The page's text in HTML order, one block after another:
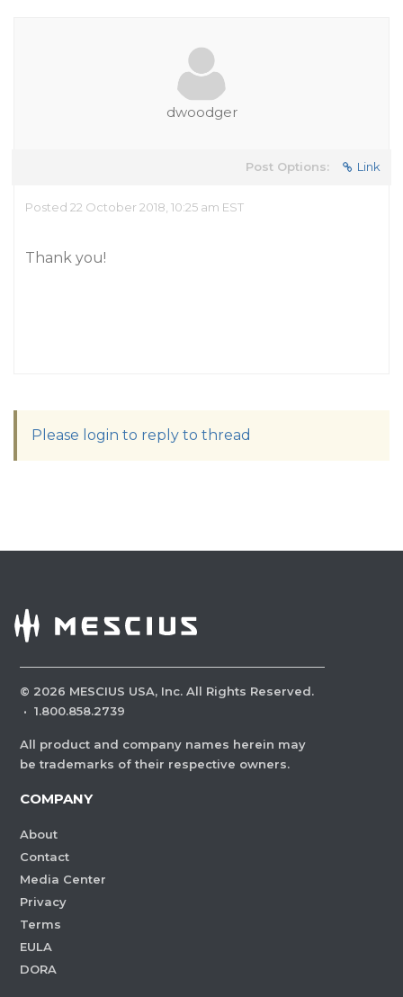
dwoodger
Post Options: Link
Posted 22 October 2018, 10:25 am EST
Thank you!
Please login to reply to thread
© 2026 MESCIUS USA, Inc. All Rights Reserved.
· 1.800.858.2739
All product and company names herein may
be trademarks of their respective owners.
COMPANY
About
Contact
Media Center
Privacy
Terms
EULA
DORA